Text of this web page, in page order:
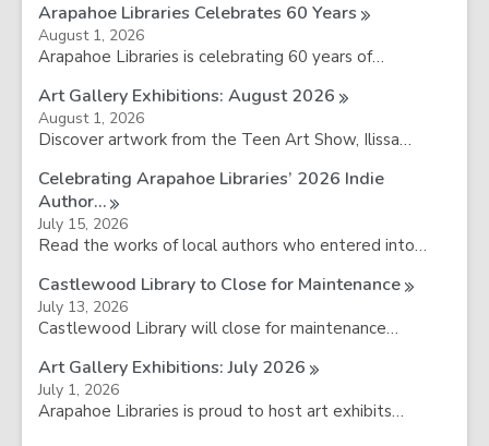
Arapahoe Libraries Celebrates 60 Years
August 1, 2026
Arapahoe Libraries is celebrating 60 years of…
Art Gallery Exhibitions: August2026
August 1, 2026
Discover artwork from the Teen Art Show, Ilissa…
Celebrating Arapahoe Libraries’ 2026 Indie
Author…
July 15, 2026
Read the works of local authors who entered into…
Castlewood Library to Close for Maintenance
July 13, 2026
Castlewood Library will close for maintenance…
Art Gallery Exhibitions: July 2026
July 1, 2026
Arapahoe Libraries is proud to host art exhibits…